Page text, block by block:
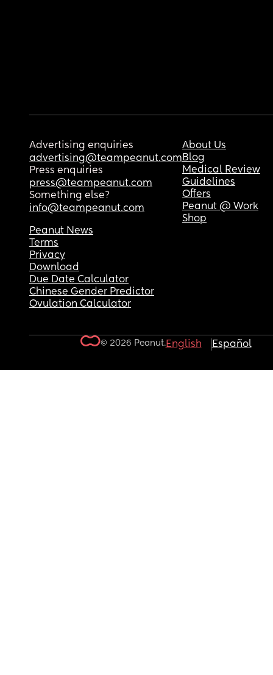
Advertising enquiries
advertising@teampeanut.com
Press enquiries
press@teampeanut.com
Something else?
info@teampeanut.com
About Us
Blog
Medical Review
Guidelines
Offers
Peanut @ Work
Shop
Peanut News
Terms
Privacy
Download
Due Date Calculator
Chinese Gender Predictor
Ovulation Calculator
© 2026 Peanut.English Español